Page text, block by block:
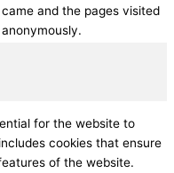
came and the pages visited
anonymously.
for the website to
cookies that ensure
of the website.